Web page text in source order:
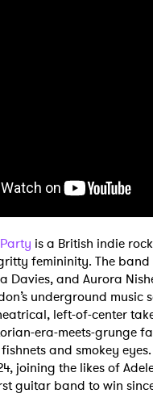
is a British indie
femininity. The
Davies, and Aurora
underground
left-of-center
era-meets-grunge
and smokey
joining the likes of
guitar band to win